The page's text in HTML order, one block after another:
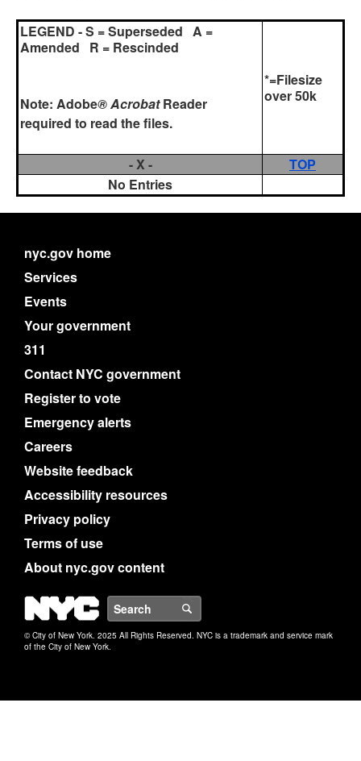
LEGEND - S = Superseded A =
Amended R = Rescinded
Note: Adobe® AcrobatReader
required to read the files.
*=Filesize
over 50k
- X -
TOP
No Entries
nyc.gov home
Services
Events
Your government
311
Contact NYC government
Register to vote
Emergency alerts
Careers
Website feedback
Accessibility resources
Privacy policy
Terms of use
About nyc.gov content
NYC
© City of New York. 2025 All Rights Reserved. NYC is a trademark and service mark
of the City of New York.